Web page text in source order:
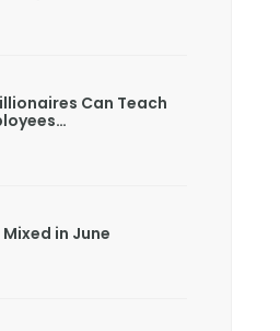
Can Teach
Mixed in June